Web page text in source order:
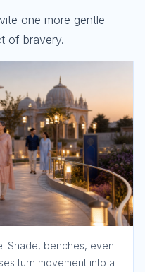
one more gentle
of bravery.
Shade, benches, even
turn movement into a